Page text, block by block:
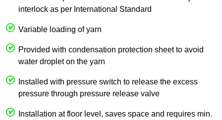
interlock as per International Standard
Variable loading of yarn
Provided with condensation protection sheet to avoid
water droplet on the yarn
Installed with pressure switch to release the excess
pressure through pressure release valve
Installation at floor level, saves space and requires min.